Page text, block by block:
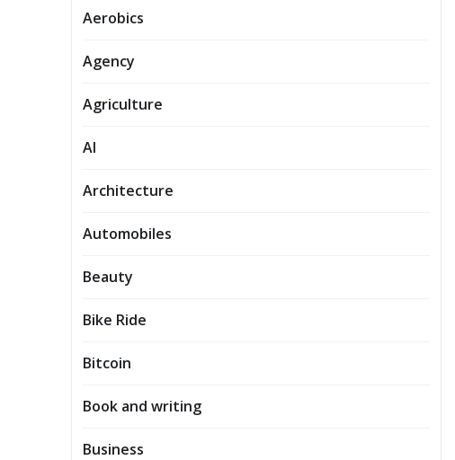
Aerobics
Agency
Agriculture
AI
Architecture
Automobiles
Beauty
Bike Ride
Bitcoin
Book and writing
Business